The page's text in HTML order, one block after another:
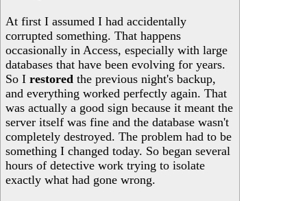
At first I assumed I had accidentally
corrupted something. That happens
occasionally in Access, especially with large
databases that have been evolving for years.
So I restored the previous night's backup,
and everything worked perfectly again. That
was actually a good sign because it meant the
server itself was fine and the database wasn't
completely destroyed. The problem had to be
something I changed today. So began several
hours of detective work trying to isolate
exactly what had gone wrong.